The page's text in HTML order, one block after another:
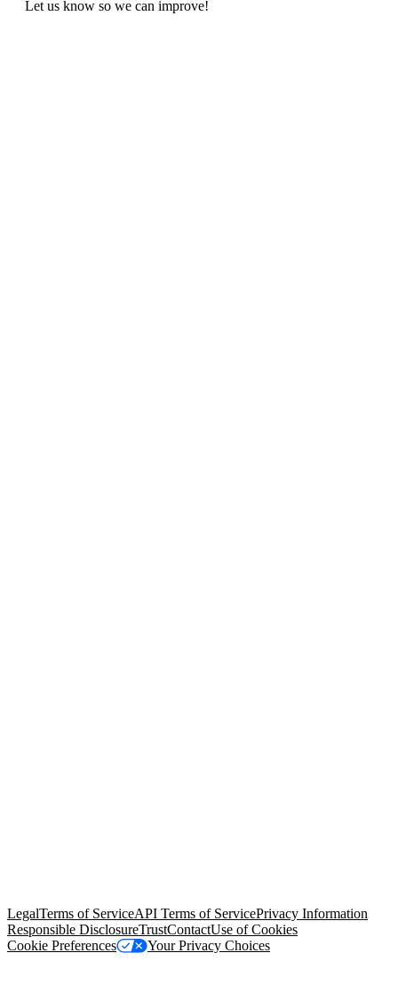
Let us know so we can improve!
LegalTerms of ServiceAPI Terms of ServicePrivacy Information
Responsible DisclosureTrustContactUse of Cookies
Cookie Preferences
Your Privacy Choices